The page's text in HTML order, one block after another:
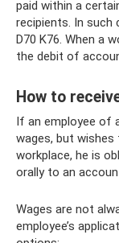
paid within a
recipients. In such
D70 K76. When a
the debit of
How to
If an employee of
wages, but
workplace, he is
orally to an
Wages are not
employee’s